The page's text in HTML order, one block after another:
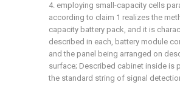
4. employing small-capacity cells
according to claim 1 realizes the
capacity battery pack, and it is
described in each, battery module
and the panel being arranged on
surface; Described cabinet inside is
the standard string of signal